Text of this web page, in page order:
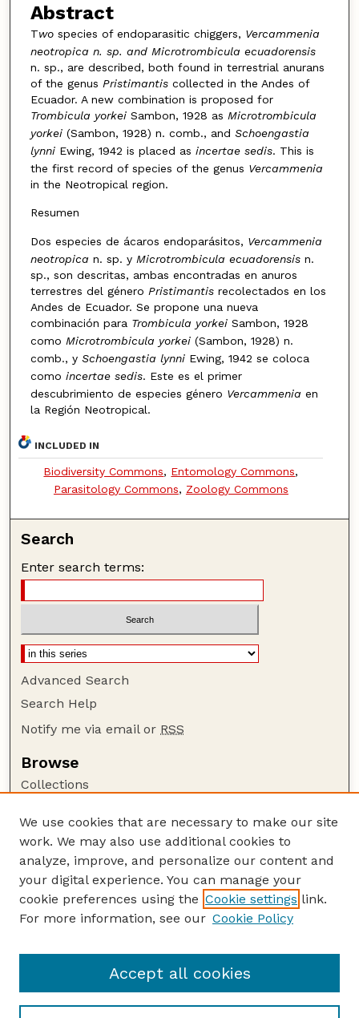
Abstract
Two species of endoparasitic chiggers, Vercammenia
neotropica n. sp. and Microtrombicula ecuadorensis
n. sp., are described, both found in terrestrial anurans
of the genus Pristimantiscollected in the Andes of
Ecuador. A new combination is proposed for
Trombicula yorkeiSambon, 1928 as Microtrombicula
yorkei(Sambon, 1928) n. comb., and Schoengastia
lynniEwing, 1942 is placed as incertae sedis. This is
the first record of species of the genus Vercammenia
in the Neotropical region.
Resumen
Dos especies de ácaros endoparásitos, Vercammenia
neotropica n. sp. y Microtrombicula ecuadorensisn.
sp., son descritas, ambas encontradas en anuros
terrestres del género Pristimantisrecolectados en los
Andes de Ecuador. Se propone una nueva
combinación para Trombicula yorkeiSambon, 1928
como Microtrombicula yorkei(Sambon, 1928) n.
comb., y Schoengastia lynniEwing, 1942 se coloca
como incertae sedis. Este es el primer
descubrimiento de especies género Vercammenia en
la Región Neotropical.
INCLUDED IN
Biodiversity Commons, Entomology Commons,
Parasitology Commons, Zoology Commons
Search
Enter search terms:
Advanced Search
Search Help
Notify me via email or RSS
Browse
Collections
Authors
Author Corner
Author FAQ
Guide to Submitting
HWML Website
We use cookies that are necessary to make our site
work. We may also use additional cookies to
analyze, improve, and personalize our content and
your digital experience. You can manage your
cookie preferences using the Cookie settings link.
For more information, see our Cookie Policy
Accept all cookies